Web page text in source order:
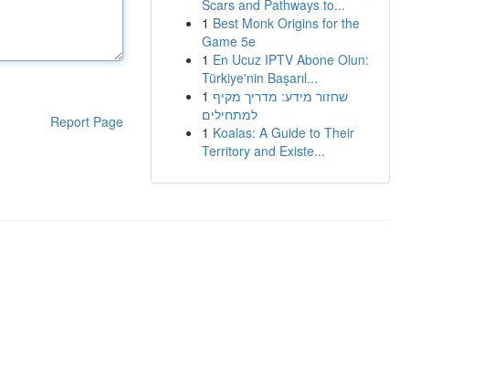
Report Page
Scars and Pathways to...
1 Best Monk Origins for the
Game 5e
1 En Ucuz IPTV Abone Olun:
Türkiye'nin Başarıl...
1 שחזור מידע: מדריך מקיף
למתחילים
1 Koalas: A Guide to Their
Territory and Existe...